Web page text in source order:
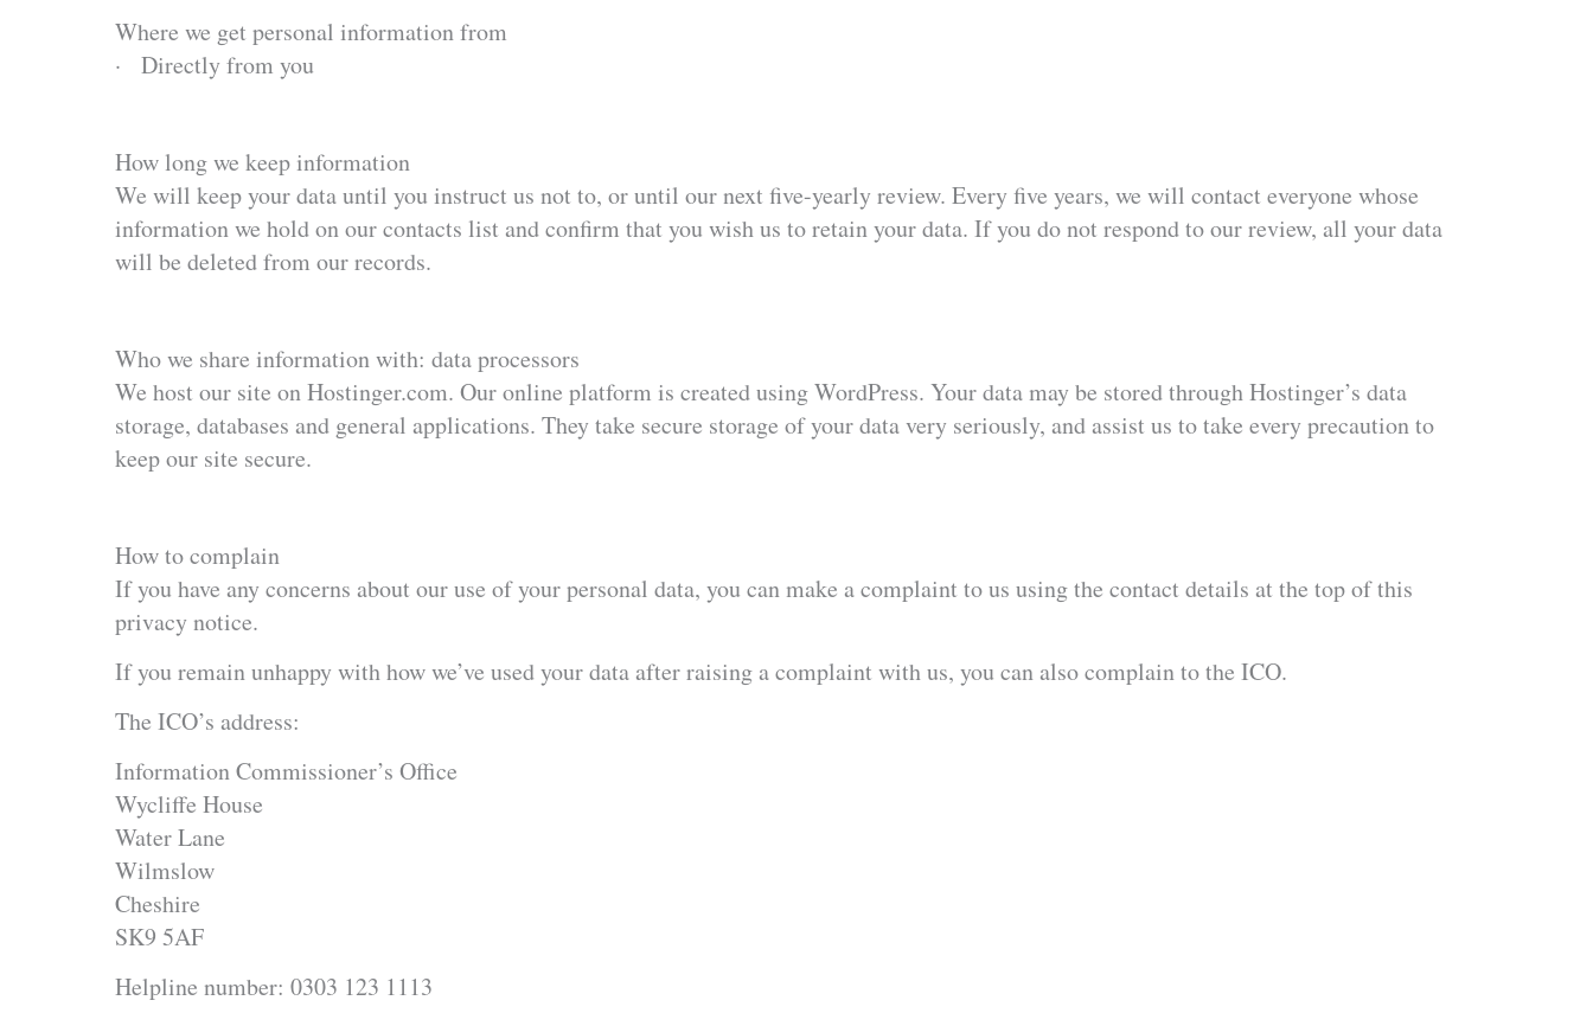
Where we get personal information from
· Directly from you
How long we keep information
We will keep your data until you instruct us not to, or until our next five-yearly review. Every five years, we will contact everyone whose
information we hold on our contacts list and confirm that you wish us to retain your data. If you do not respond to our review, all your data
will be deleted from our records.
Who we share information with: data processors
We host our site on Hostinger.com. Our online platform is created using WordPress. Your data may be stored through Hostinger’s data
storage, databases and general applications. They take secure storage of your data very seriously, and assist us to take every precaution to
keep our site secure.
How to complain
If you have any concerns about our use of your personal data, you can make a complaint to us using the contact details at the top of this
privacy notice.
If you remain unhappy with how we’ve used your data after raising a complaint with us, you can also complain to the ICO.
The ICO’s address:
Information Commissioner’s Office
Wycliffe House
Water Lane
Wilmslow
Cheshire
SK9 5AF
Helpline number: 0303 123 1113